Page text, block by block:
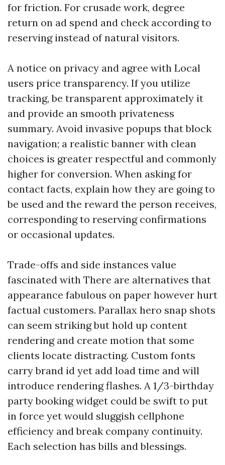
for friction. For crusade work, degree
return on ad spend and check according to
reserving instead of natural visitors.
A notice on privacy and agree with Local
users price transparency. If you utilize
tracking, be transparent approximately it
and provide an smooth privateness
summary. Avoid invasive popups that block
navigation; a realistic banner with clean
choices is greater respectful and commonly
higher for conversion. When asking for
contact facts, explain how they are going to
be used and the reward the person receives,
corresponding to reserving confirmations
or occasional updates.
Trade-offs and side instances value
fascinated with There are alternatives that
appearance fabulous on paper however hurt
factual customers. Parallax hero snap shots
can seem striking but hold up content
rendering and create motion that some
clients locate distracting. Custom fonts
carry brand id yet add load time and will
introduce rendering flashes. A 1/3-birthday
party booking widget could be swift to put
in force yet would sluggish cellphone
efficiency and break company continuity.
Each selection has bills and blessings.